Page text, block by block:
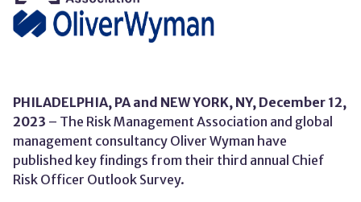
PHILADELPHIA, PA and NEW YORK, NY, December 12,
2023 – The Risk Management Association and global
management consultancy Oliver Wyman have
published key findings from their third annual Chief
Risk Officer Outlook Survey.